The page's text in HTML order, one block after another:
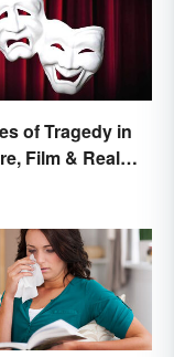
of Tragedy in
Film & Real